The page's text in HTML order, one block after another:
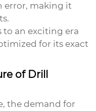
error, making it
to an exciting era
for its exact
of Drill
the demand for